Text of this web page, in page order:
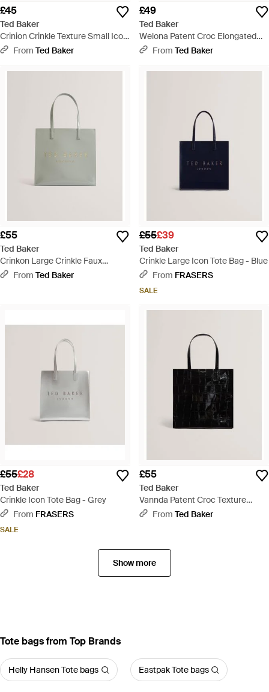
£45
Ted Baker
Crinion Crinkle Texture Small Icon
Tote Bag - Blue
From Ted Baker
£49
Ted Baker
Welona Patent Croc Elongated
Icon Tote Bag - Black
From Ted Baker
£55
Ted Baker
Crinkon Large Crinkle Faux
Leather Icon Tote Bag - Natural
From Ted Baker
£55£39
Ted Baker
Crinkle Large Icon Tote Bag - Blue
From FRASERS
SALE
£55£28
Ted Baker
Crinkle Icon Tote Bag - Grey
From FRASERS
SALE
£55
Ted Baker
Vannda Patent Croc Texture
Large Icon Tote Bag - Black
From Ted Baker
Show more
Tote bags from Top Brands
Helly Hansen Tote bags Eastpak Tote bags